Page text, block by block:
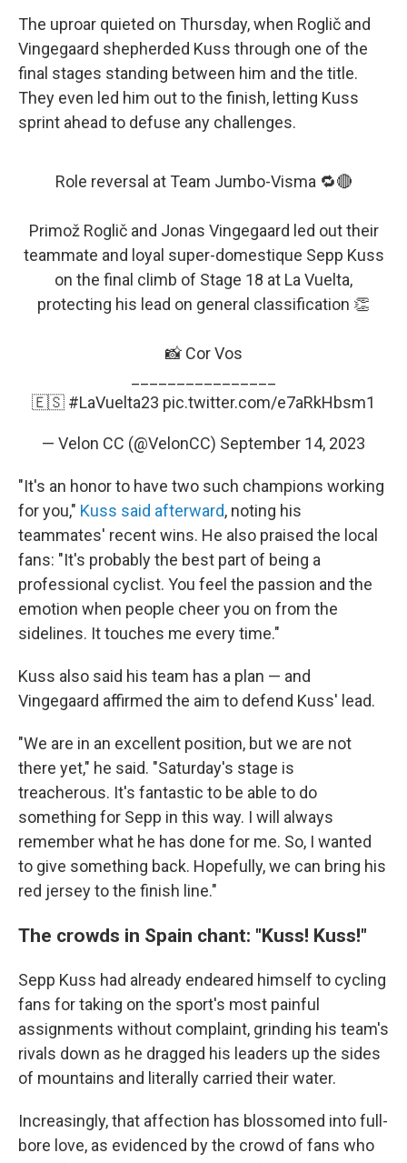
The uproar quieted on Thursday, when Roglič and
Vingegaard shepherded Kuss through one of the
final stages standing between him and the title.
They even led him out to the finish, letting Kuss
sprint ahead to defuse any challenges.
Role reversal at Team Jumbo-Visma 🔁🔴
Primož Roglič and Jonas Vingegaard led out their
teammate and loyal super-domestique Sepp Kuss
on the final climb of Stage 18 at La Vuelta,
protecting his lead on general classification 👏
📸 Cor Vos
🇪🇸 #LaVuelta23 pic.twitter.com/e7aRkHbsm1
— Velon CC (@VelonCC) September 14, 2023
"It's an honor to have two such champions working
for you," Kuss said afterward, noting his
teammates' recent wins. He also praised the local
fans: "It's probably the best part of being a
professional cyclist. You feel the passion and the
emotion when people cheer you on from the
sidelines. It touches me every time."
Kuss also said his team has a plan — and
Vingegaard affirmed the aim to defend Kuss' lead.
"We are in an excellent position, but we are not
there yet," he said. "Saturday's stage is
treacherous. It's fantastic to be able to do
something for Sepp in this way. I will always
remember what he has done for me. So, I wanted
to give something back. Hopefully, we can bring his
red jersey to the finish line."
The crowds in Spain chant: "Kuss! Kuss!"
Sepp Kuss had already endeared himself to cycling
fans for taking on the sport's most painful
assignments without complaint, grinding his team's
rivals down as he dragged his leaders up the sides
of mountains and literally carried their water.
Increasingly, that affection has blossomed into full-
bore love, as evidenced by the crowd of fans who